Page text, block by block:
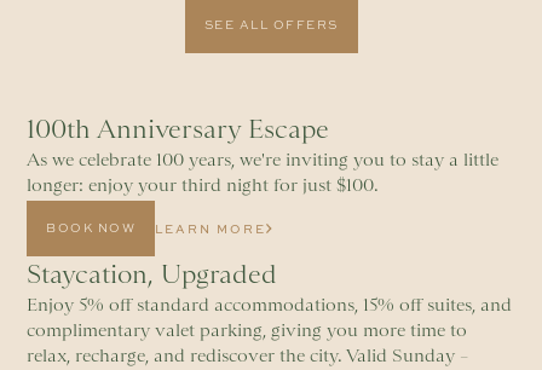
SEE ALL OFFERS
100th Anniversary Escape
As we celebrate 100 years, we're inviting you to stay a little
longer: enjoy your third night for just $100.
BOOK NOW LEARN MORE
Staycation, Upgraded
Enjoy 5% off standard accommodations, 15% off suites, and
complimentary valet parking, giving you more time to
relax, recharge, and rediscover the city. Valid Sunday –